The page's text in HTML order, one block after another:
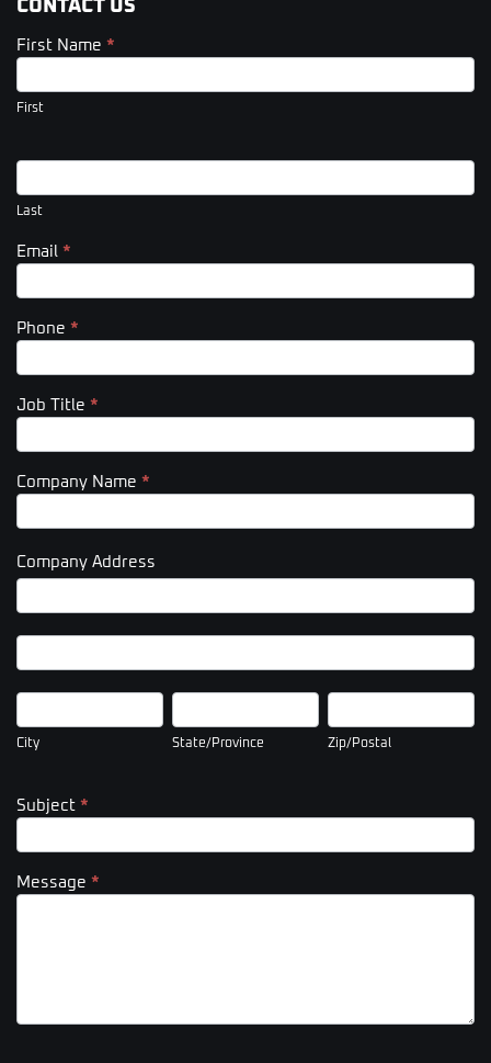
CONTACT US
Contact
(Footer)
First Name *
First
Last
Email *
Phone *
Job Title *
Company Name *
Company Address
Company
Company
City
City
State/Province
State/Province
Zip/Postal
Zip/Postal
Subject *
Message *